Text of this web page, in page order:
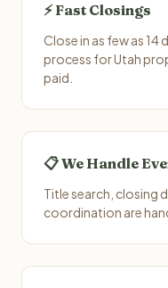
⚡ Fast Closings
Close in as few as 14
process for Utah
paid.
📋 We Handle
Title search, closing
coordination are